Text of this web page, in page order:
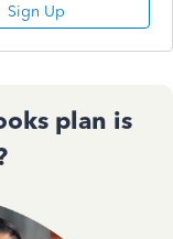
Sign Up
plan is